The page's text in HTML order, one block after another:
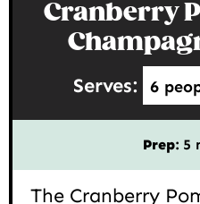
Cranberry
Serves: 6
Prep: 5
The Cranberry